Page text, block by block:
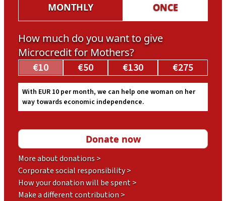
MONTHLY ONCE
How much do you want to give
Microcredit for Mothers?
€10 €50 €130 €275
With EUR 10 per month, we can help one woman on her
way towards economic independence.
More about donations >
Corporate social responsibility >
How your donation will be spent >
Make a different contribution >